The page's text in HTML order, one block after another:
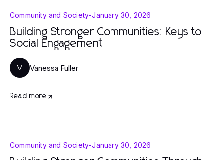
Community and Society-January 30, 2026
Building Stronger Communities: Keys to
Social Engagement
V Vanessa Fuller
Read more
Community and Society-January 30, 2026